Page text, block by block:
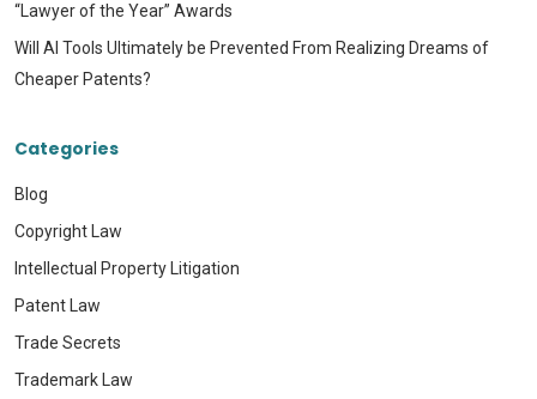
“Lawyer of the Year” Awards
Will AI Tools Ultimately be Prevented From Realizing Dreams of
Cheaper Patents?
Categories
Blog
Copyright Law
Intellectual Property Litigation
Patent Law
Trade Secrets
Trademark Law